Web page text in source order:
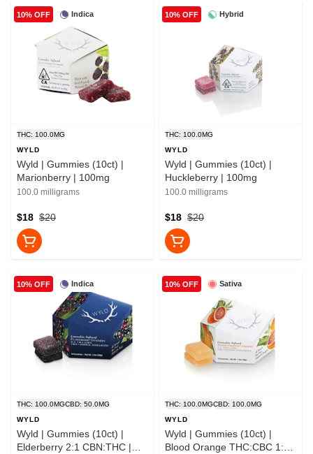
Indica
10% OFF
THC: 100.0MG
WYLD
Wyld | Gummies (10ct) |
Marionberry | 100mg
100.0 milligrams
$20
$18
Hybrid
10% OFF
THC: 100.0MG
WYLD
Wyld | Gummies (10ct) |
Huckleberry | 100mg
100.0 milligrams
$20
$18
Indica
10% OFF
THC: 100.0MGCBD: 50.0MG
WYLD
Wyld | Gummies (10ct) |
Elderberry 2:1 CBN:THC |
Sativa
10% OFF
THC: 100.0MGCBD: 100.0MG
WYLD
Wyld | Gummies (10ct) |
Blood Orange THC:CBC 1:1 |